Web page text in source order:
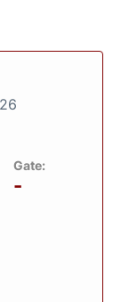
Gate:
-